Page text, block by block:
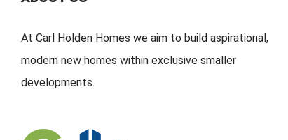
At Carl Holden Homes we aim to build aspirational,
modern new homes within exclusive smaller
developments.